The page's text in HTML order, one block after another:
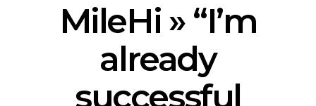
MileHi » “I’m
already
successful